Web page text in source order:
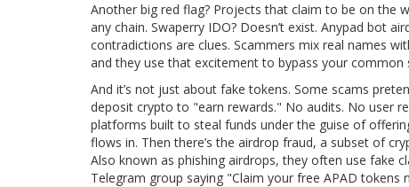
Another big red flag? Projects that claim to be on the
any chain. Swaperry IDO? Doesn’t exist. Anypad bot
contradictions are clues. Scammers mix real names
and they use that excitement to bypass your common
And it’s not just about fake tokens. Some scams
deposit crypto to "earn rewards." No audits. No user
platforms built to steal funds under the guise of
flows in. Then there’s the airdrop fraud, a subset of
Also known as phishing airdrops, they often use fake
Telegram group saying "Claim your free APAD tokens